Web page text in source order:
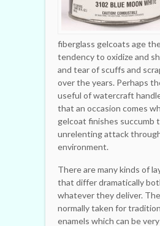
fiberglass gelcoats age
tendency to oxidize and
and tear of scuffs and
over the years. Perhaps
useful of watercraft
that an occasion comes
gelcoat finishes succumb
unrelenting attack
environment.
There are many kinds of
that differ dramatically
whatever they deliver.
normally taken for
enamels which can be